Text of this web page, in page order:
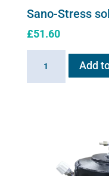
Sano-Stress
£51.60
Add